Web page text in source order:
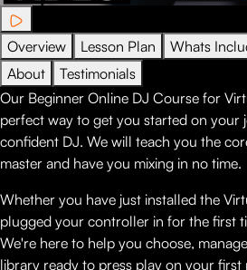
Overview Lesson Plan Whats
About
Testimonials
Our Beginner Online DJ Course for
perfect way to get you started on your
confident DJ. We will teach you the
master and have you mixing in no time.
Whether you have just installed the
plugged your controller in for the first
We're here to help you choose,
library ready to press play on your first